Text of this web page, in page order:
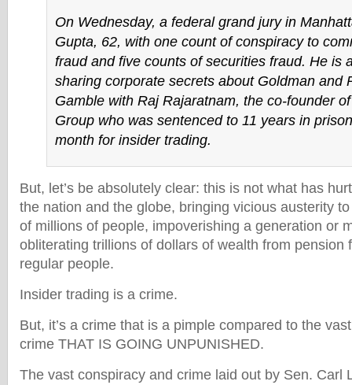
On Wednesday, a federal grand jury in
Gupta, 62, with one count of conspiracy to
fraud and five counts of securities fraud. He is
sharing corporate secrets about Goldman and
Gamble with Raj Rajaratnam, the co-founder
Group who was sentenced to 11 years in
month for insider trading.
But, let’s be absolutely clear: this is not what has
the nation and the globe, bringing vicious austerity
of millions of people, impoverishing a generation or
obliterating trillions of dollars of wealth from pension
regular people.
Insider trading is a crime.
But, it’s a crime that is a pimple compared to the
crime THAT IS GOING UNPUNISHED.
The vast conspiracy and crime laid out by Sen. Carl